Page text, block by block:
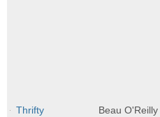
Thrifty Beau O'Reilly